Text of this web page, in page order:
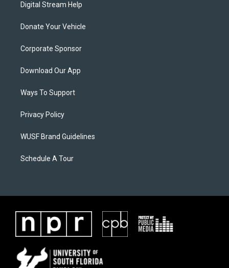
Digital Stream Help
Donate Your Vehicle
Corporate Sponsor
Download Our App
Ways To Support
Privacy Policy
WUSF Brand Guidelines
Schedule A Tour